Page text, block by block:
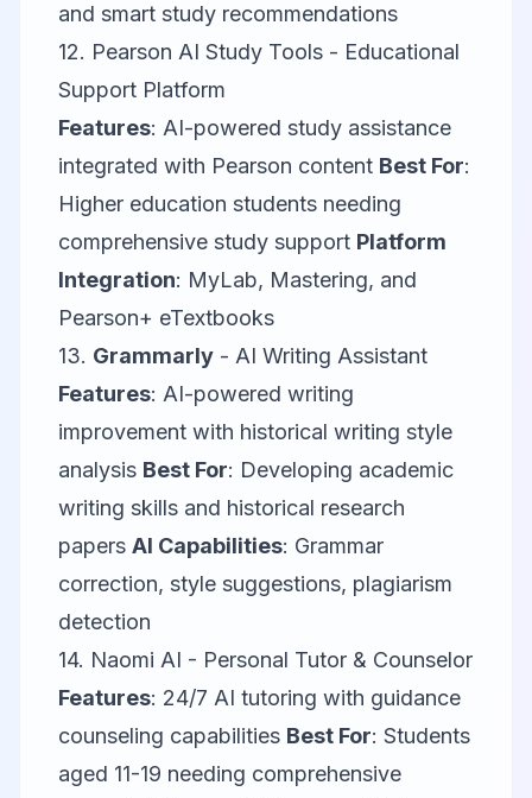
and smart study recommendations
12. Pearson AI Study Tools - Educational
Support Platform
Features: AI-powered study assistance
integrated with Pearson content Best For:
Higher education students needing
comprehensive study support Platform
Integration: MyLab, Mastering, and
Pearson+ eTextbooks
13. Grammarly - AI Writing Assistant
Features: AI-powered writing
improvement with historical writing style
analysis Best For: Developing academic
writing skills and historical research
papers AI Capabilities: Grammar
correction, style suggestions, plagiarism
detection
14. Naomi AI - Personal Tutor & Counselor
Features: 24/7 AI tutoring with guidance
counseling capabilities Best For: Students
aged 11-19 needing comprehensive